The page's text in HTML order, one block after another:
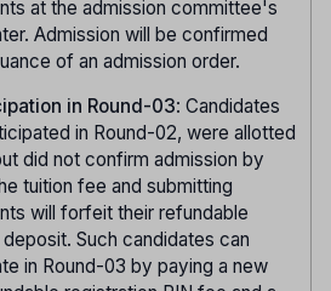
at the admission committee's
Admission will be confirmed
of an admission order.
in Round-03: Candidates
in Round-02, were allotted
did not confirm admission by
tuition fee and submitting
will forfeit their refundable
Such candidates can
in Round-03 by paying a new